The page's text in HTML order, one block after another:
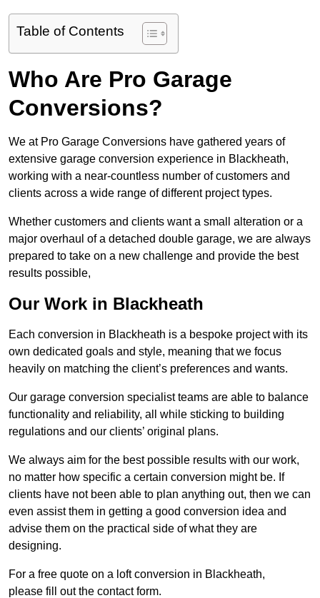
Table of Contents
Who Are Pro Garage
Conversions?
We at Pro Garage Conversions have gathered years of
extensive garage conversion experience in Blackheath,
working with a near-countless number of customers and
clients across a wide range of different project types.
Whether customers and clients want a small alteration or a
major overhaul of a detached double garage, we are always
prepared to take on a new challenge and provide the best
results possible,
Our Work in Blackheath
Each conversion in Blackheath is a bespoke project with its
own dedicated goals and style, meaning that we focus
heavily on matching the client’s preferences and wants.
Our garage conversion specialist teams are able to balance
functionality and reliability, all while sticking to building
regulations and our clients’ original plans.
We always aim for the best possible results with our work,
no matter how specific a certain conversion might be. If
clients have not been able to plan anything out, then we can
even assist them in getting a good conversion idea and
advise them on the practical side of what they are
designing.
For a free quote on a loft conversion in Blackheath,
please fill out the contact form.